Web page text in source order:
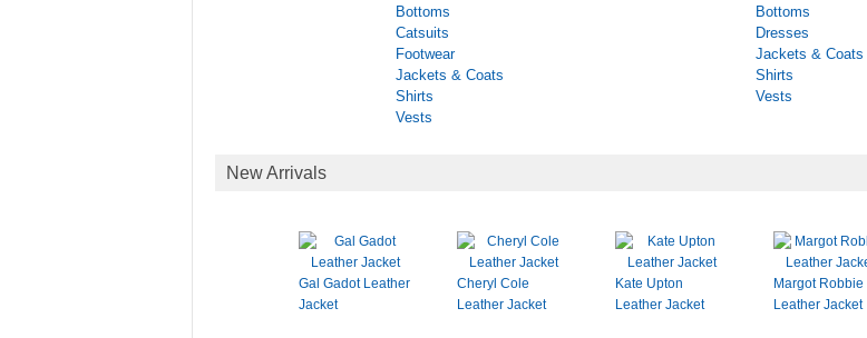
Bottoms
Catsuits
Footwear
Jackets & Coats
Shirts
Vests
Bottoms
Dresses
Jackets & Coats
Shirts
Vests
New Arrivals
Gal Gadot Leather
Jacket
Cheryl Cole
Leather Jacket
Kate Upton
Leather Jacket
Margot Robbie
Leather Jacket